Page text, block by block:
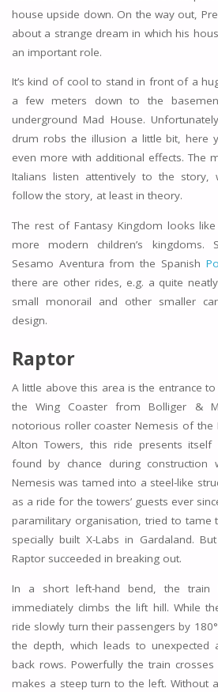
house upside down. On the way out,
about a strange dream in which his
an important role.
It’s kind of cool to stand in front of a
a few meters down to the
underground Mad House.
drum robs the illusion a little bit, here
even more with additional effects. The
Italians listen attentively to the story,
follow the story, at least in theory.
The rest of Fantasy Kingdom looks
more modern children’s
Sesamo Aventura from the Spanish
there are other rides, e.g. a quite
small monorail and other smaller
design.
Raptor
A little above this area is the entrance
the Wing Coaster from Bolliger &
notorious roller coaster Nemesis of the
Alton Towers, this ride presents
found by chance during construction
Nemesis was tamed into a steel-like
as a ride for the towers’ guests ever
paramilitary organisation, tried to tame
specially built X-Labs in Gardaland.
Raptor succeeded in breaking out.
In a short left-hand bend, the train
immediately climbs the lift hill. While
ride slowly turn their passengers by
the depth, which leads to unexpected
back rows. Powerfully the train
makes a steep turn to the left. Without